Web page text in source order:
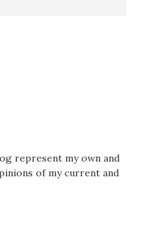
represent my own and
of my current and